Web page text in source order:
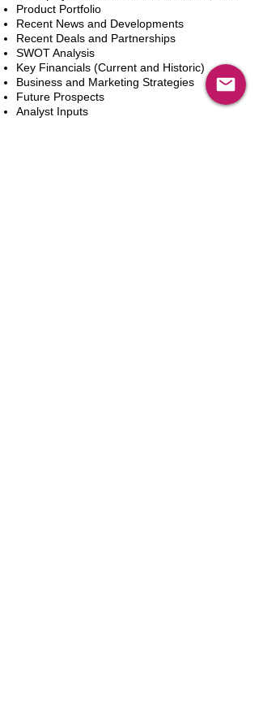
Product Portfolio
Recent News and Developments
Recent Deals and Partnerships
SWOT Analysis
Key Financials (Current and Historic)
Business and Marketing Strategies
Future Prospects
Analyst Inputs